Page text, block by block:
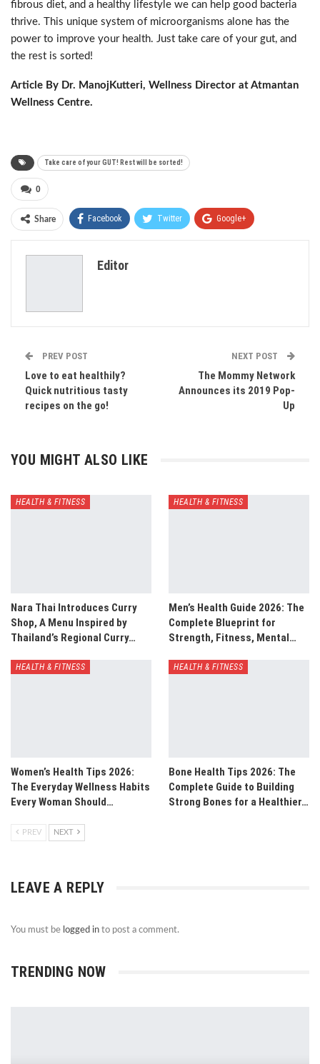
fibrous diet, and a healthy lifestyle we can help good bacteria
thrive. This unique system of microorganisms alone has the
power to improve your health. Just take care of your gut, and
the rest is sorted!
Article By Dr. ManojKutteri, Wellness Director at Atmantan
Wellness Centre.
Take care of your GUT! Rest will be sorted!
0
Share Facebook Twitter Google+
Editor
PREV POST
Love to eat healthily?
Quick nutritious tasty
recipes on the go!
NEXT POST
The Mommy Network
Announces its 2019 Pop-
Up
YOU MIGHT ALSO LIKE
HEALTH & FITNESS
Nara Thai Introduces Curry
Shop, A Menu Inspired by
Thailand’s Regional Curry…
HEALTH & FITNESS
Men’s Health Guide 2026: The
Complete Blueprint for
Strength, Fitness, Mental…
HEALTH & FITNESS
Women’s Health Tips 2026:
The Everyday Wellness Habits
Every Woman Should…
HEALTH & FITNESS
Bone Health Tips 2026: The
Complete Guide to Building
Strong Bones for a Healthier…
PREV NEXT
LEAVE A REPLY
You must be logged in to post a comment.
TRENDING NOW